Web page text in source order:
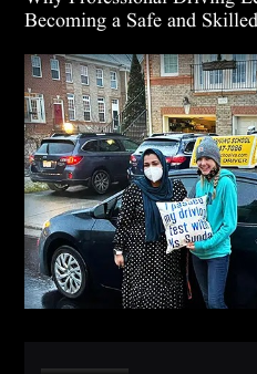
Becoming a Safe and